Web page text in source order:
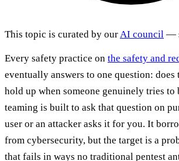
This topic is curated by ourAI council —
Every safety practice on the safety and
eventually answers to one question:
hold up when someone genuinely tries to
teaming is built to ask that question on
user or an attacker asks it for you. It
from cybersecurity, but the target is a
that fails in ways no traditional pentest